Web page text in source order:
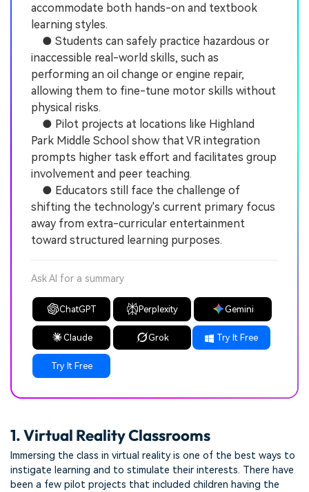
accommodate both hands-on and textbook
learning styles.
● Students can safely practice hazardous or
inaccessible real-world skills, such as
performing an oil change or engine repair,
allowing them to fine-tune motor skills without
physical risks.
● Pilot projects at locations like Highland
Park Middle School show that VR integration
prompts higher task effort and facilitates group
involvement and peer teaching.
● Educators still face the challenge of
shifting the technology's current primary focus
away from extra-curricular entertainment
toward structured learning purposes.
Ask AI for a summary
ChatGPT Perplexity Gemini
Claude Grok Try It Free
Try It Free
1. Virtual Reality Classrooms
Immersing the class in virtual reality is one of the best ways to
instigate learning and to stimulate their interests. There have
been a few pilot projects that included children having the